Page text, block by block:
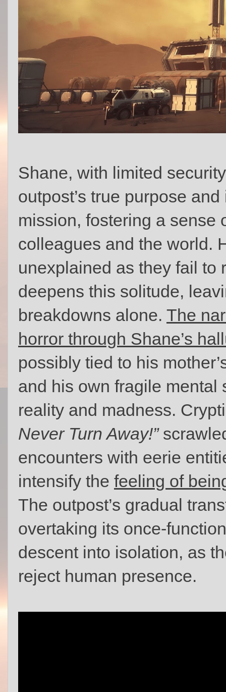
Shane, with limited
outpost’s true purpose
mission, fostering a sense
colleagues and the world.
unexplained as they fail to
deepens this solitude,
breakdowns alone. The
horror through Shane’s
possibly tied to his
and his own fragile mental
reality and madness.
Never Turn Away!”
encounters with eerie
intensify the feeling of
The outpost’s gradual
overtaking its once-
descent into isolation, as
reject human presence.